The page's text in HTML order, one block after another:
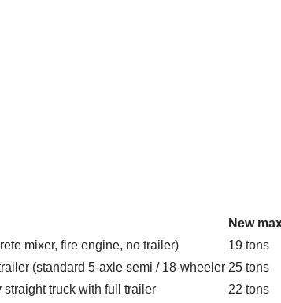
New
mixer, fire engine, no trailer)
19 tons
(standard 5-axle semi / 18-wheeler 25 tons
truck with full trailer
22 tons